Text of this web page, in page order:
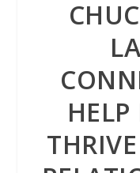
HELP